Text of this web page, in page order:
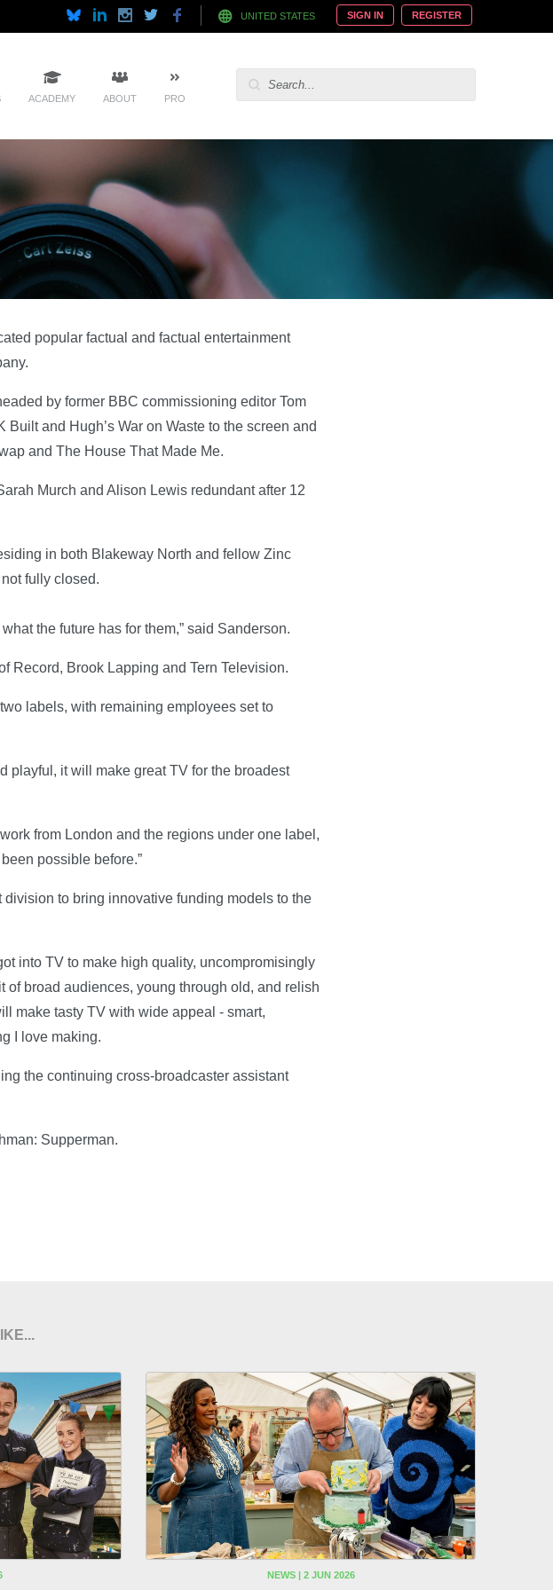
UNITED STATES SIGN IN REGISTER
ACADEMY ABOUT PRO
popular factual and factual entertainment
by former BBC commissioning editor Tom
and Hugh’s War on Waste to the screen and
and The House That Made Me.
Murch and Alison Lewis redundant after 12
in both Blakeway North and fellow Zinc
fully closed.
the future has for them,” said Sanderson.
Record, Brook Lapping and Tern Television.
labels, with remaining employees set to
playful, it will make great TV for the broadest
from London and the regions under one label,
possible before.”
to bring innovative funding models to the
into TV to make high quality, uncompromisingly
of broad audiences, young through old, and relish
make tasty TV with wide appeal - smart,
I love making.
the continuing cross-broadcaster assistant
Supperman.
NEWS | 2 JUN 2026